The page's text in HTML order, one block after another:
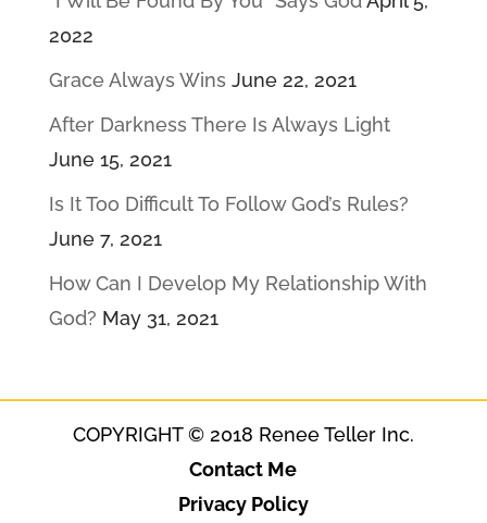
2022
Grace Always Wins June 22, 2021
After Darkness There Is Always Light
June 15, 2021
Is It Too Difficult To Follow God’s Rules?
June 7, 2021
How Can I Develop My Relationship With
God? May 31, 2021
COPYRIGHT © 2018 Renee Teller Inc.
Contact Me
Privacy Policy